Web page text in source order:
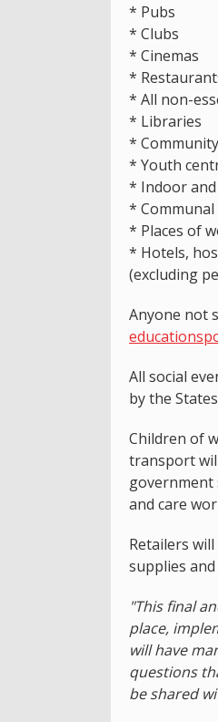
* Pubs
* Clubs
* Cinemas
*
* All non-
* Libraries
*
* Youth
* Indoor
*
* Places of
* Hotels,
(excluding
Anyone not
All social
by the
Children of
transport
government
and care
Retailers
supplies
"This final
place,
will have
questions
be shared